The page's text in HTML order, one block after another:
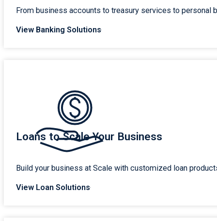
From business accounts to treasury services to personal
View Banking Solutions
Loans to Scale Your Business
Build your business at Scale with customized loan
View Loan Solutions